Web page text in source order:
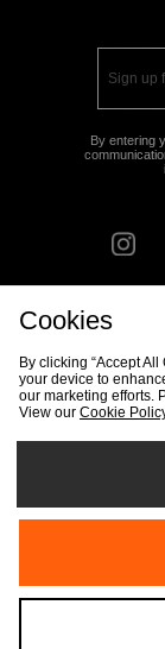
By entering
Track my Order
Cookies
By clicking “Accept
your device to
our marketing efforts.
View our Cookie